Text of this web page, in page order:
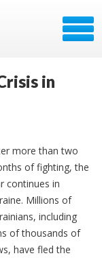
in
more than two
of fighting, the
continues in
Millions of
including
of thousands of
have fled the